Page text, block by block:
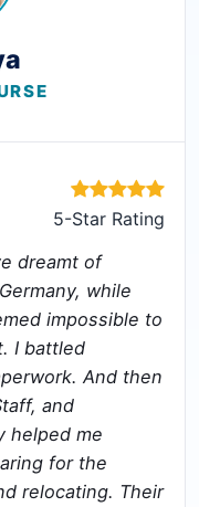
5-Star Rating
dreamt of
while
impossible to
I battled
And then
and
helped me
for the
relocating. Their